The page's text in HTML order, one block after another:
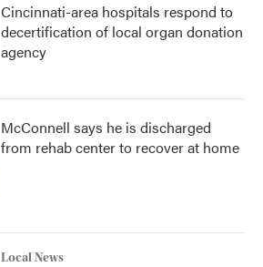
Cincinnati-area hospitals respond to
decertification of local organ donation
agency
McConnell says he is discharged
from rehab center to recover at home
Local News